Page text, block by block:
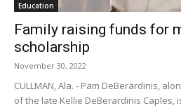
Education
Family raising funds for
scholarship
November 30, 2022
CULLMAN, Ala. - Pam DeBerardinis,
of the late Kellie DeBerardinis Caples,